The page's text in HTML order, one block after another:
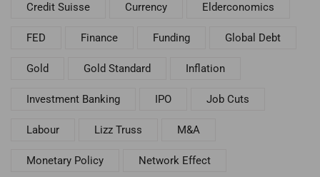
Credit Suisse Currency Elderconomics
FED Finance Funding Global Debt
Gold Gold Standard Inflation
Investment Banking IPO Job Cuts
Labour Lizz Truss M&A
Monetary Policy Network Effect